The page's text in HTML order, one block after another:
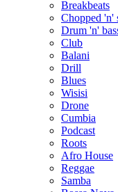
Breakbeats
Chopped 'n'
Drum 'n'
Club
Balani
Drill
Blues
Wisisi
Drone
Cumbia
Podcast
Roots
Afro House
Reggae
Samba